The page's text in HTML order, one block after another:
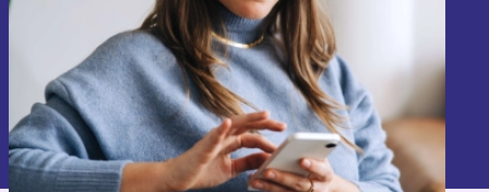
Sign up
Information about the use of personal data can be found in our
Privacy policy